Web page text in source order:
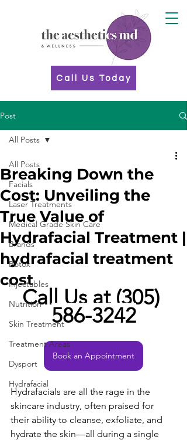
Call Us Today
Post
All Posts
Facials
Laser Treatments
Medical Grade Skin Care
Brands
Botox
Injectables
Nutrition
Skin Treatment
Treatment Areas
Dysport
Hydrafacial
All Posts
Breaking Down the
Cost: Unveiling the
True Value of
Hydrafacial Treatment |
hydrafacial treatment
cost
Call Us at (305)
586-3242
Book an Appointment
Hydrafacials are all the rage in the
skincare industry, often praised for
their ability to cleanse, exfoliate, and
hydrate the skin—all during a single